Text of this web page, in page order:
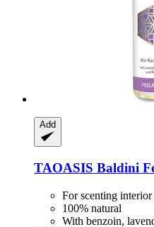
Add
TAOASIS Baldini
For scenting interior
100% natural
With benzoin,